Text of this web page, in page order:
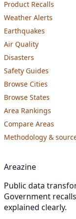
Product Recalls
Weather Alerts
Earthquakes
Air Quality
Disasters
Safety Guides
Browse Cities
Browse States
Area Rankings
Compare Areas
Methodology &
Areazine
Public data
Government
explained clearly.